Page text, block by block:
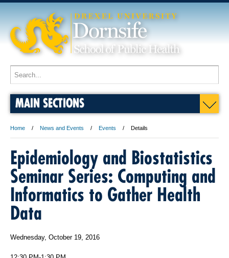
MAIN SECTIONS
Home News and Events Events Details
Epidemiology and Biostatistics
Seminar Series: Computing and
Informatics to Gather Health
Data
Wednesday, October 19, 2016